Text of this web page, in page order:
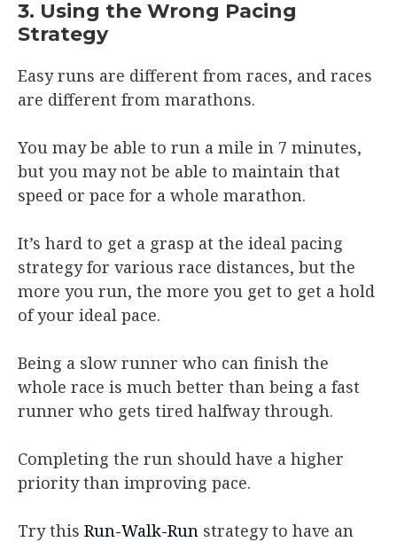
3. Using the Wrong Pacing
Strategy
Easy runs are different from races, and races
are different from marathons.
You may be able to run a mile in 7 minutes,
but you may not be able to maintain that
speed or pace for a whole marathon.
It’s hard to get a grasp at the ideal pacing
strategy for various race distances, but the
more you run, the more you get to get a hold
of your ideal pace.
Being a slow runner who can finish the
whole race is much better than being a fast
runner who gets tired halfway through.
Completing the run should have a higher
priority than improving pace.
Try this Run-Walk-Run strategy to have an